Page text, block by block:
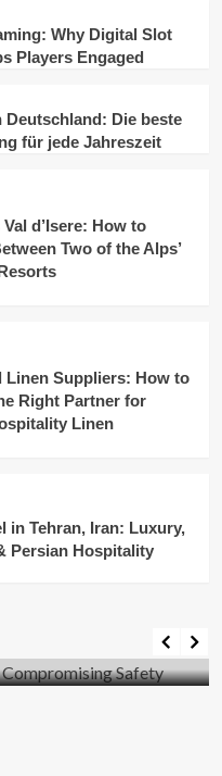
Why Digital Slot
Players Engaged
Deutschland: Die beste
für jede Jahreszeit
d’Isere: How to
Two of the Alps’
Linen Suppliers: How to
Right Partner for
Linen
in Tehran, Iran: Luxury,
Persian Hospitality